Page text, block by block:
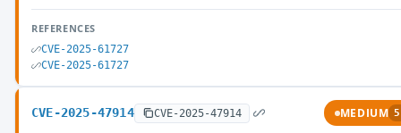
REFERENCES
CVE-2025-61727
CVE-2025-61727
CVE-2025-47914 CVE-2025-47914 MEDIUM